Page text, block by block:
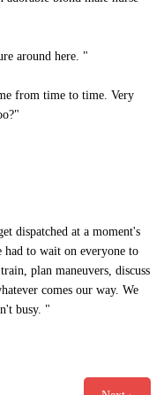
around here. "
from time to time. Very
dispatched at a moment's
to wait on everyone to
plan maneuvers, discuss
comes our way. We
busy. "